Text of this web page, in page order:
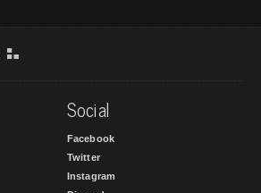
Social
Facebook
Twitter
Instagram